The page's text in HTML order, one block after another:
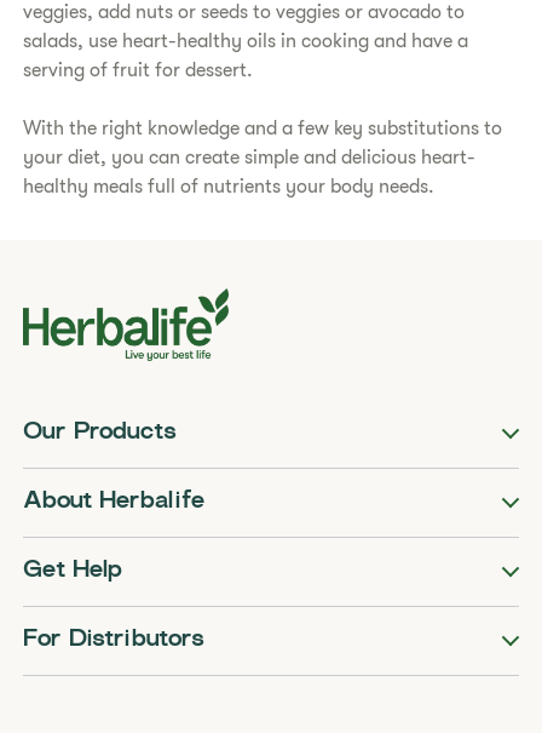
veggies, add nuts or seeds to veggies or avocado to
salads, use heart-healthy oils in cooking and have a
serving of fruit for dessert.
​With the right knowledge and a few key substitutions to
your diet, you can create simple and delicious heart-
healthy meals full of nutrients your body needs.​
Our Products
About Herbalife
Get Help
For Distributors